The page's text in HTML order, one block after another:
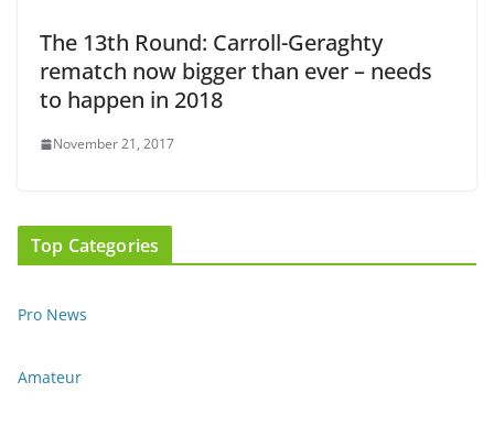
The 13th Round: Carroll-Geraghty
rematch now bigger than ever – needs
to happen in 2018
November 21, 2017
Top Categories
Pro News
Amateur